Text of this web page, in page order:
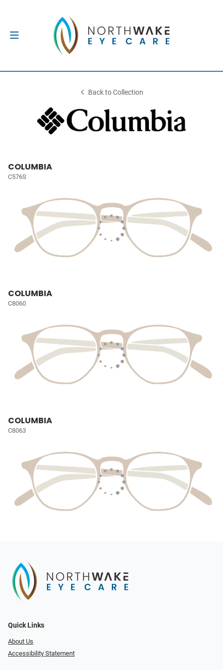
Back to Collection
COLUMBIA
C576S
COLUMBIA
C8060
COLUMBIA
C8063
Quick Links
About Us
Accessibility Statement